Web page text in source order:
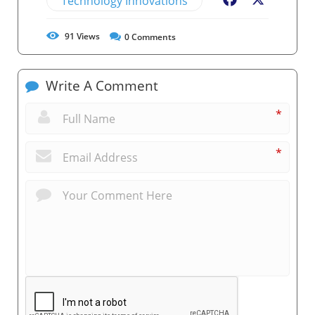
91 Views 0Comments
Write A Comment
*
*